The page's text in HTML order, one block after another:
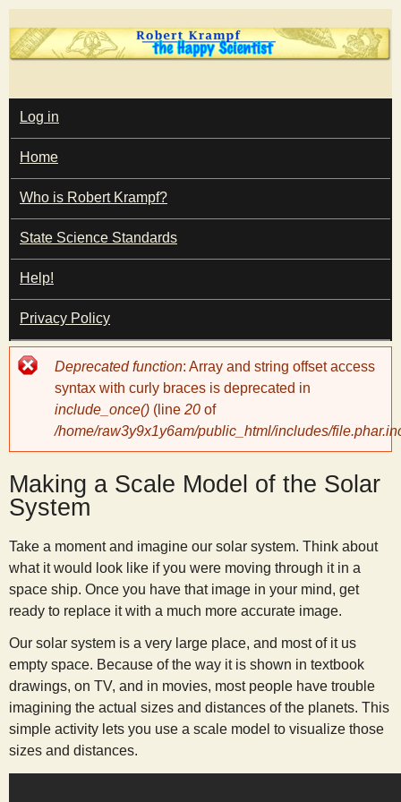
Skip
to
content
T
h
e
H
a
p
y
S
c
i
e
n
t
i
M
A
I
N
M
E
N
U
Log in
Home
Who is Robert Krampf?
State Science Standards
Help!
Privacy Policy
Error
message
Deprecated function: Array and string offset access
syntax with curly braces is deprecated in
include_once() (line 20 of
/home/raw3y9x1y6am/public_html/includes/
Making a Scale Model of the Solar
System
Take a moment and imagine our solar system. Think about
what it would look like if you were moving through it in a
space ship. Once you have that image in your mind, get
ready to replace it with a much more accurate image.
Our solar system is a very large place, and most of it us
empty space. Because of the way it is shown in textbook
drawings, on TV, and in movies, most people have trouble
imagining the actual sizes and distances of the planets. This
simple activity lets you use a scale model to visualize those
sizes and distances.